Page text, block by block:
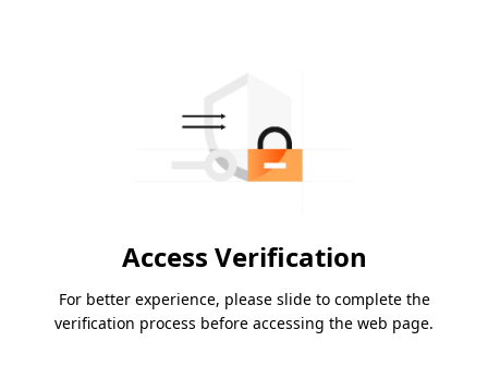
Access Verification
For better experience, please slide to complete the
verification process before accessing the web page.